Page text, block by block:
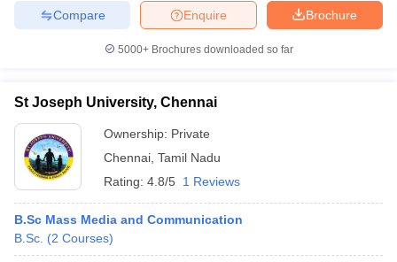
Brochure
Enquire
Compare
5000+Brochures downloaded so far
St Joseph University, Chennai
Ownership: Private
Chennai Tamil Nadu
Rating: 4.8/5 1 Reviews
B.Sc Mass Media and Communication
B.Sc. (2 Courses)